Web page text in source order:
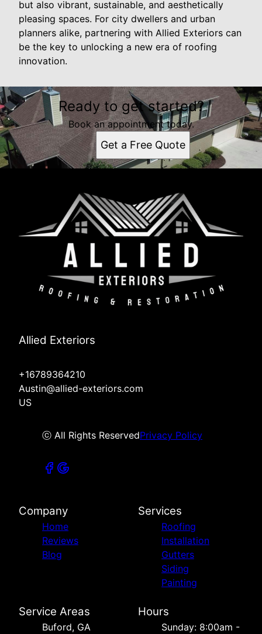
but also vibrant, sustainable, and aesthetically
pleasing spaces. For city dwellers and urban
planners alike, partnering with Allied Exteriors can
be the key to unlocking a new era of roofing
innovation.
Ready to get started?
Book an appointment today.
Get a Free Quote
Allied Exteriors
+16789364210
Austin@allied-exteriors.com
US
ⓒ All Rights ReservedPrivacy Policy
Company
Home
Reviews
Blog
Services
Roofing
Installation
Gutters
Siding
Painting
Service Areas
Buford, GA
Hours
Sunday: 8:00am -